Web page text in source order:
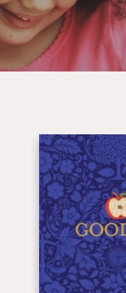
Image